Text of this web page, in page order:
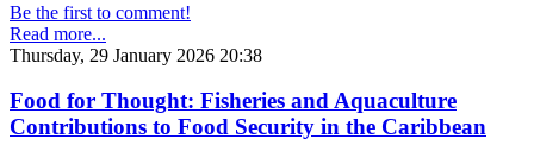
Be the first to comment!
Read more...
Thursday, 29 January 2026 20:38
Food for Thought: Fisheries and Aquaculture
Contributions to Food Security in the Caribbean